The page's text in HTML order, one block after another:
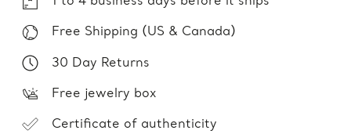
Free Shipping (US & Canada)
30 Day Returns
Free jewelry box
Certificate of authenticity